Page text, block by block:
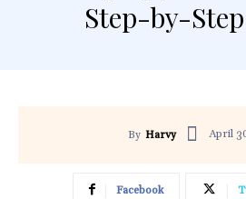
Step-by-
By Harvy April
Facebook